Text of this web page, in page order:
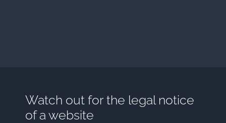
Watch out for the legal notice
of a website